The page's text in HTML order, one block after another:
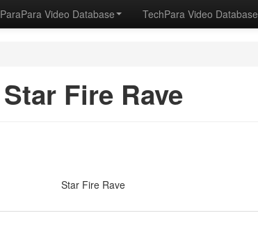
ParaPara Video Database TechPara Video Database
Star Fire Rave
Star Fire Rave